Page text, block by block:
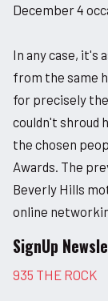
December 4
In any case, it's
from the same
for precisely
couldn't shroud
the chosen
Awards. The
Beverly Hills
online
SignUp
935 THE ROCK